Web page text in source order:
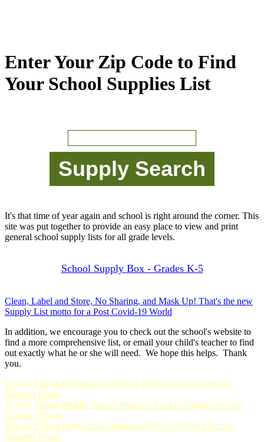
Enter Your Zip Code to Find
Your School Supplies List
It's that time of year again and school is right around the corner. This
site was put together to provide an easy place to view and print
general school supply lists for all grade levels.
School Supply Box - Grades K-5
Clean, Label and Store, No Sharing, and Mask Up! That's the new
Supply List motto for a Post Covid-19 World
In addition, we encourage you to check out the school's website to
find a more comprehensive list, or email your child's teacher to find
out exactly what he or she will need. We hope this helps. Thank
you.
The 10 Things Elementary Students Tend to Forget Over the
Summer Break
The 10 Things Middle School Students Tend to Forget Over the
Summer Break
The 10 Things High School Students Tend to Forget Over the
Summer Break